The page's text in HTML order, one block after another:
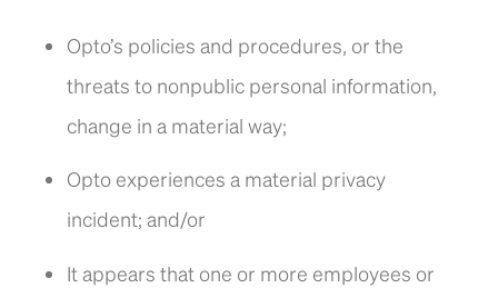
Opto’s policies and procedures, or the
threats to nonpublic personal information,
change in a material way;
Opto experiences a material privacy
incident; and/or
It appears that one or more employees or